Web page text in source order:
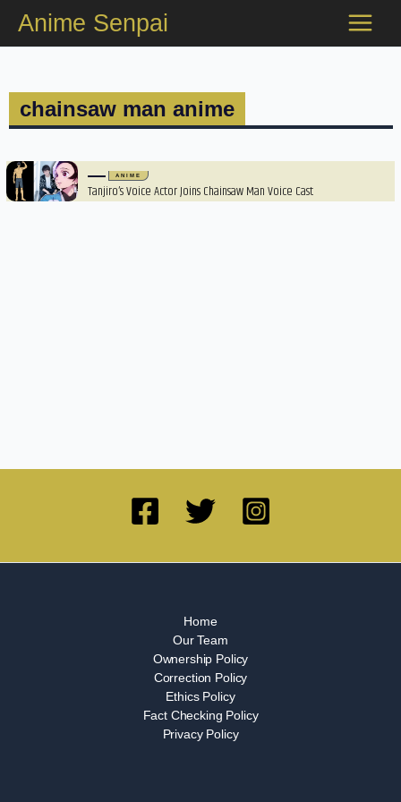
content
Anime Senpai
chainsaw man anime
ANIME
Tanjiro’s Voice Actor Joins Chainsaw Man Voice Cast
Home
Our Team
Ownership Policy
Correction Policy
Ethics Policy
Fact Checking Policy
Privacy Policy